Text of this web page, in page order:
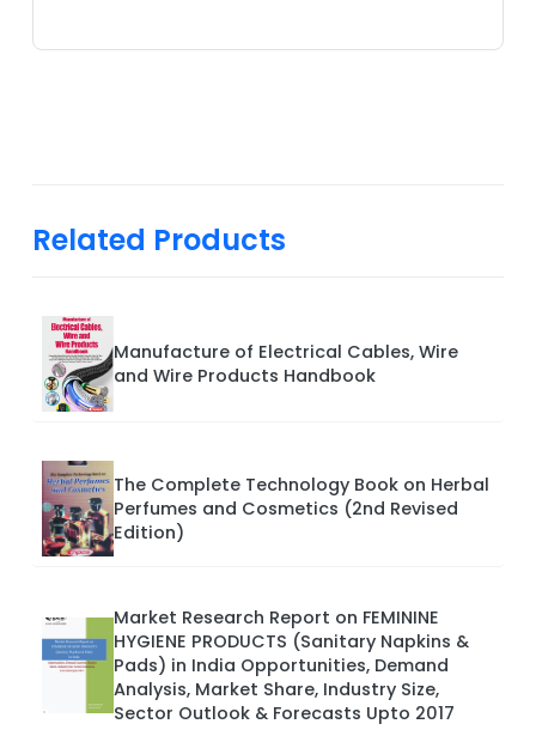
Related Products
Manufacture of Electrical Cables, Wire
and Wire Products Handbook
The Complete Technology Book on Herbal
Perfumes and Cosmetics (2nd Revised
Edition)
Market Research Report on FEMININE
HYGIENE PRODUCTS (Sanitary Napkins &
Pads) in India Opportunities, Demand
Analysis, Market Share, Industry Size,
Sector Outlook & Forecasts Upto 2017